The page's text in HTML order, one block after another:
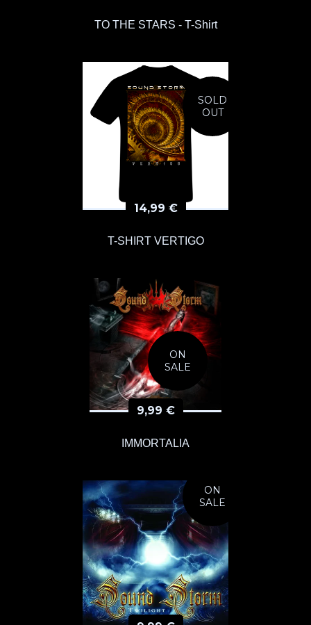
TO THE STARS - T-Shirt
SOLD
OUT
14,99 €
T-SHIRT VERTIGO
ON
SALE
9,99 €
IMMORTALIA
ON
SALE